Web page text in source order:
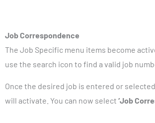
Job Correspondence
The Job Specific menu items become
use the search icon to find a valid job
Once the desired job is entered or
will activate. You can now select ‘Job